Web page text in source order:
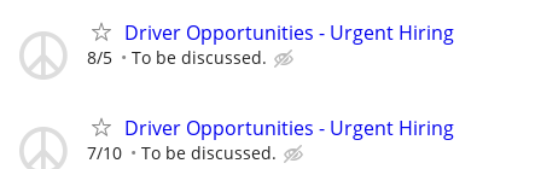
Driver Opportunities - Urgent Hiring
8/5 To be discussed.
Driver Opportunities - Urgent Hiring
7/10 To be discussed.